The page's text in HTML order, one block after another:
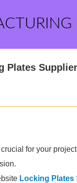
Plates
for your
Locking Plates